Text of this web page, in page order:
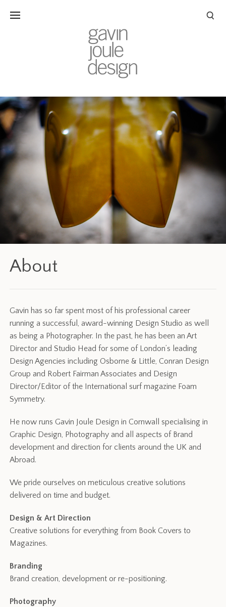
About
Gavin has so far spent most of his professional career
running a successful, award-winning Design Studio as well
as being a Photographer. In the past, he has been an Art
Director and Studio Head for some of London’s leading
Design Agencies including Osborne & Little, Conran Design
Group and Robert Fairman Associates and Design
Director/Editor of the International surf magazine Foam
Symmetry.
He now runs Gavin Joule Design in Cornwall specialising in
Graphic Design, Photography and all aspects of Brand
development and direction for clients around the UK and
Abroad.
We pride ourselves on meticulous creative solutions
delivered on time and budget.
Design & Art Direction
Creative solutions for everything from Book Covers to
Magazines.
Branding
Brand creation, development or re-positioning.
Photography